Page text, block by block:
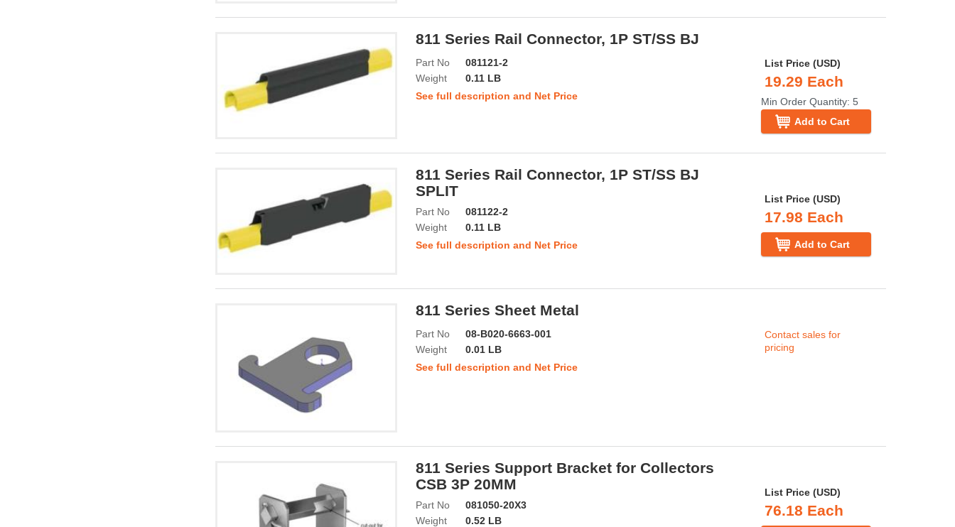
811 Series Rail Connector, 1P ST/SS BJ
Part No
081121-2
Weight
0.11 LB
See full description and Net Price
List Price (USD)
19.29 Each
Min Order Quantity: 5
Add to Cart
811 Series Rail Connector, 1P ST/SS BJ
SPLIT
Part No
081122-2
Weight
0.11 LB
See full description and Net Price
List Price (USD)
17.98 Each
Add to Cart
811 Series Sheet Metal
Part No
08-B020-6663-001
Weight
0.01 LB
See full description and Net Price
Contact sales for
pricing
811 Series Support Bracket for Collectors
CSB 3P 20MM
Part No
081050-20X3
Weight
0.52 LB
List Price (USD)
76.18 Each